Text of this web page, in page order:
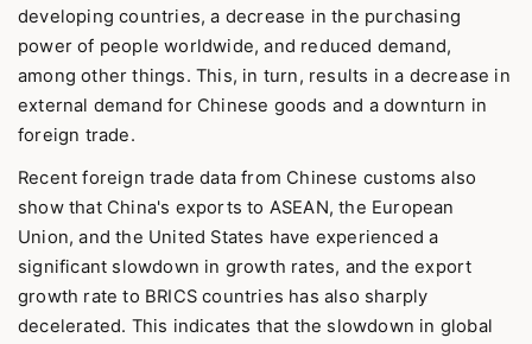
developing countries, a decrease in the purchasing
power of people worldwide, and reduced demand,
among other things. This, in turn, results in a decrease in
external demand for Chinese goods and a downturn in
foreign trade.
Recent foreign trade data from Chinese customs also
show that China's exports to ASEAN, the European
Union, and the United States have experienced a
significant slowdown in growth rates, and the export
growth rate to BRICS countries has also sharply
decelerated. This indicates that the slowdown in global